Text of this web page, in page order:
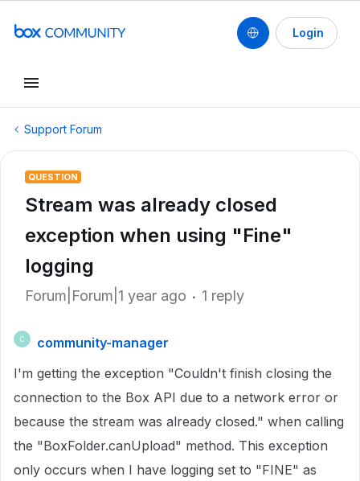
Login
Support Forum
QUESTION
Stream was already closed
exception when using "Fine"
logging
Forum|Forum|1 year ago 1 reply
C
community-manager
I'm getting the exception "Couldn't finish closing the
connection to the Box API due to a network error or
because the stream was already closed." when calling
the "BoxFolder.canUpload" method. This exception
only occurs when I have logging set to "FINE" as